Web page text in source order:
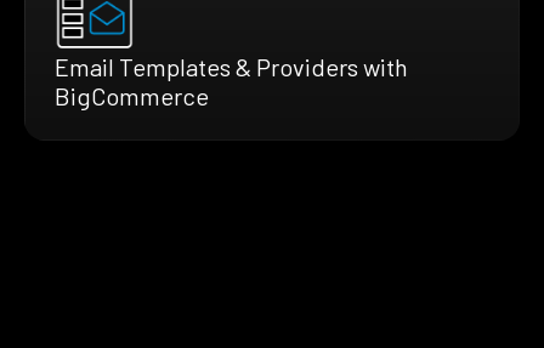
Email Templates & Providers with
BigCommerce